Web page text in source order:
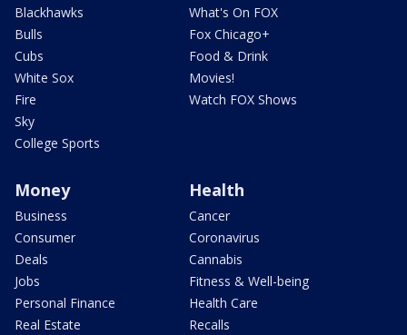
Blackhawks
Bulls
Cubs
White Sox
Fire
Sky
College Sports
What's On FOX
Fox Chicago+
Food & Drink
Movies!
Watch FOX Shows
Money
Business
Consumer
Deals
Jobs
Personal Finance
Real Estate
Health
Cancer
Coronavirus
Cannabis
Fitness & Well-being
Health Care
Recalls